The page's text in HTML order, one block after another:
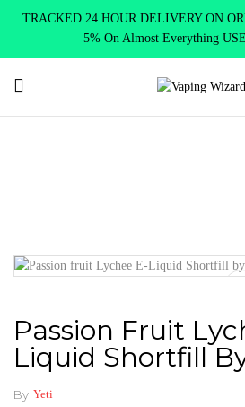
TRACKED 24 HOUR DELIVERY ON
5% On Almost Everything
Passion Fruit
Liquid Shortfill
By Yeti